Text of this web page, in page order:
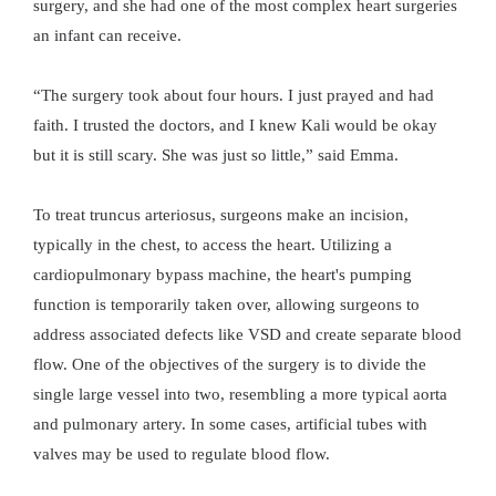
surgery, and she had one of the most complex heart surgeries
an infant can receive.
“The surgery took about four hours. I just prayed and had
faith. I trusted the doctors, and I knew Kali would be okay
but it is still scary. She was just so little,” said Emma.
To treat truncus arteriosus, surgeons make an incision,
typically in the chest, to access the heart. Utilizing a
cardiopulmonary bypass machine, the heart's pumping
function is temporarily taken over, allowing surgeons to
address associated defects like VSD and create separate blood
flow. One of the objectives of the surgery is to divide the
single large vessel into two, resembling a more typical aorta
and pulmonary artery. In some cases, artificial tubes with
valves may be used to regulate blood flow.